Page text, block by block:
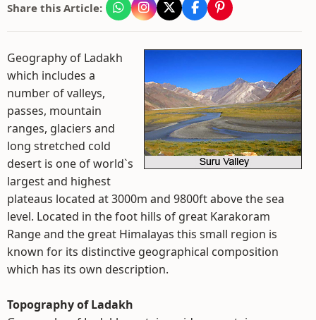
Share this Article:
Geography of Ladakh
which includes a
number of valleys,
passes, mountain
ranges, glaciers and
long stretched cold
desert is one of world`s
largest and highest
plateaus located at 3000m and 9800ft above the sea
level. Located in the foot hills of great Karakoram
Range and the great Himalayas this small region is
known for its distinctive geographical composition
which has its own description.
Topography of Ladakh